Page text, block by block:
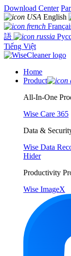
Download Center
English
語
Tiếng Việt
Home
Product
All-In-One
Wise Care 365
Data &
Wise Data
Hider
Productivity
Wise ImageX